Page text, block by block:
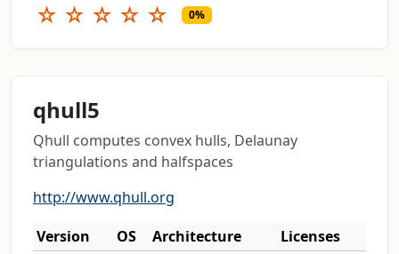
☆ ☆ ☆ ☆ ☆ 0%
qhull5
Qhull computes convex hulls, Delaunay
triangulations and halfspaces
http://www.qhull.org
Version
OS Architecture
Licenses